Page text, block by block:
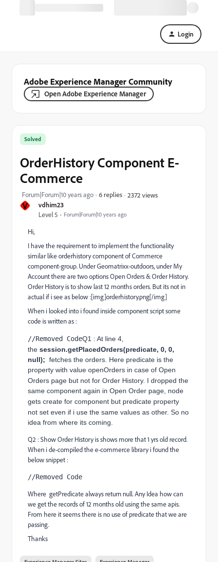
Login
Adobe Experience Manager Community
Open Adobe Experience Manager
V vdhim23
Level 5 Forum|Forum|10 years ago
Solved
OrderHistory Component E-
Commerce
Forum|Forum|10 years ago 6 replies 2372 views
Hi,
I have the requirement to implement the functionality
similar like orderhistory component of Commerce
component-group. Under Geomatrixx-outdoors, under My
Account there are two options Open Orders & Order History.
Order History is to show last 12 months orders. But its not in
actual if i see as below :[img]orderhistory.png[/img]
When i looked into i found inside component script some
code is written as :
//Removed CodeQ1 : At line 4,
the session.getPlacedOrders(predicate, 0, 0,
null); fetches the orders. Here predicate is the
property with value openOrders in case of Open
Orders page but not for Order History. I dropped the
same component again in Open Order page, node
gets create for component but predicate property
not set even if i use the same values as other. So no
idea from where its coming.
Q2 : Show Order History is shows more that 1 yrs old record.
When i de-compiled the e-commerce library i found the
below snippet :
//Removed Code
Where getPredicate always return null. Any Idea how can
we get the records of 12 months old using the same apis.
From here it seems there is no use of predicate that we are
passing.
Thanks